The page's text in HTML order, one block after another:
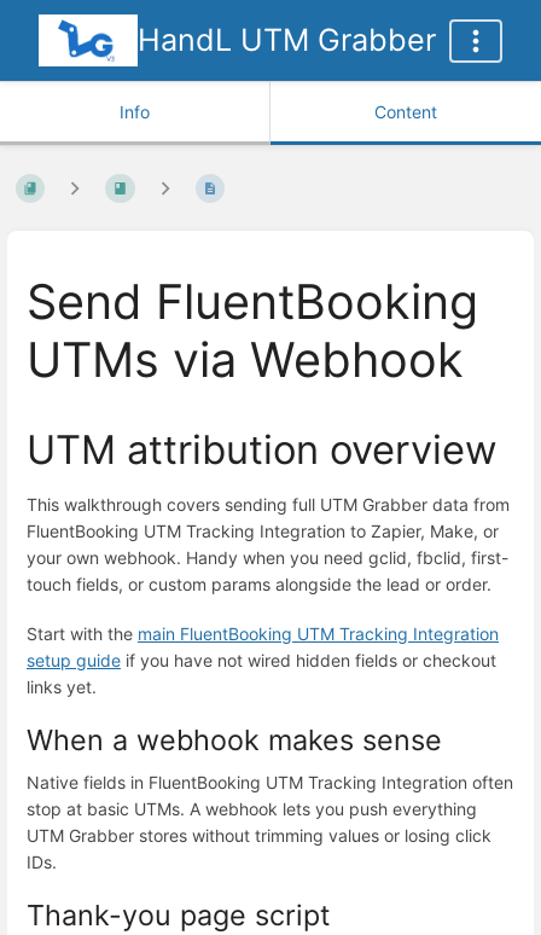
HandL UTM Grabber
Info Content
Send FluentBooking
UTMs via Webhook
UTM attribution overview
This walkthrough covers sending full UTM Grabber data from
FluentBooking UTM Tracking Integration to Zapier, Make, or
your own webhook. Handy when you need gclid, fbclid, first-
touch fields, or custom params alongside the lead or order.
Start with the main FluentBooking UTM Tracking Integration
setup guide if you have not wired hidden fields or checkout
links yet.
When a webhook makes sense
Native fields in FluentBooking UTM Tracking Integration often
stop at basic UTMs. A webhook lets you push everything
UTM Grabber stores without trimming values or losing click
IDs.
Thank-you page script